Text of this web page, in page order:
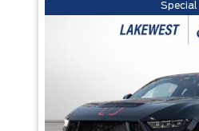
Special